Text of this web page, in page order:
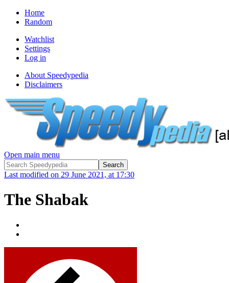
Home
Random
Watchlist
Settings
Log in
About Speedypedia
Disclaimers
Open main menu
Last modified on 29 June 2021, at 17:30
The Shabak